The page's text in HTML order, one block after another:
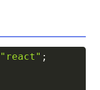
"react" ;